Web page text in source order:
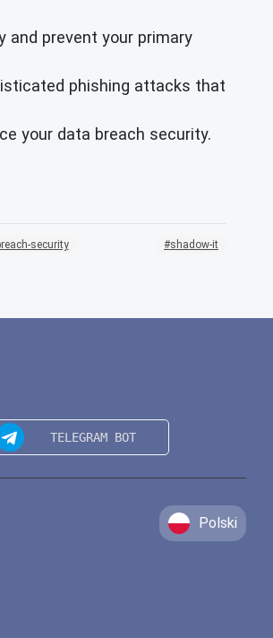
and prevent your primary
phishing attacks that
your data breach security.
security shadow-it
Polski